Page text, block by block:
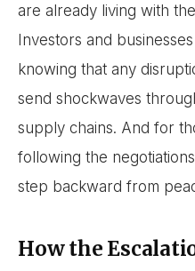
are already living with
Investors and
knowing that any
send shockwaves
supply chains. And for
following the
step backward from
How the